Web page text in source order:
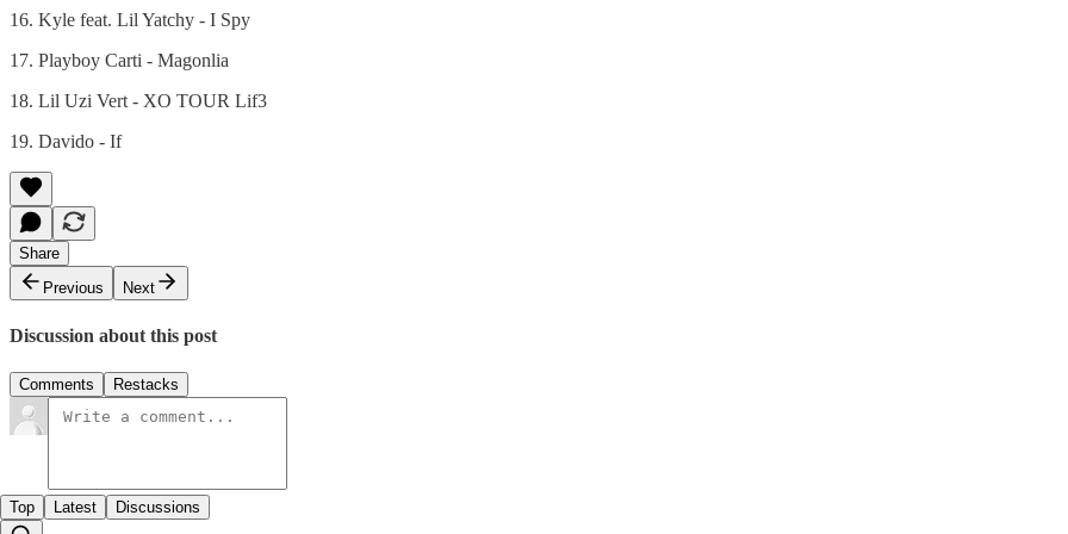
16. Kyle feat. Lil Yatchy - I Spy
17. Playboy Carti - Magonlia
18. Lil Uzi Vert - XO TOUR Lif3
19. Davido - If
Share
Previous
Next
Discussion about this post
Comments Restacks
Top Latest Discussions